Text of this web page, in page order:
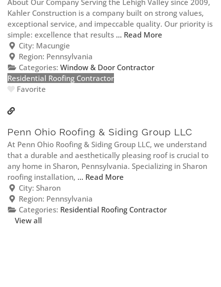
About Our Company Serving the Lehigh Valley since 2009,
Kahler Construction is a company built on strong values,
exceptional service, and impeccable quality. Our priority is
simple: excellence that results ... Read More
City: Macungie
Region: Pennsylvania
Categories: Window & Door Contractor
Residential Roofing Contractor
Favorite
Penn Ohio Roofing & Siding Group LLC
At Penn Ohio Roofing & Siding Group LLC, we understand
that a durable and aesthetically pleasing roof is crucial to
any home in Sharon, Pennsylvania. Specializing in Sharon
roofing installation, ... Read More
City: Sharon
Region: Pennsylvania
Categories: Residential Roofing Contractor
View all